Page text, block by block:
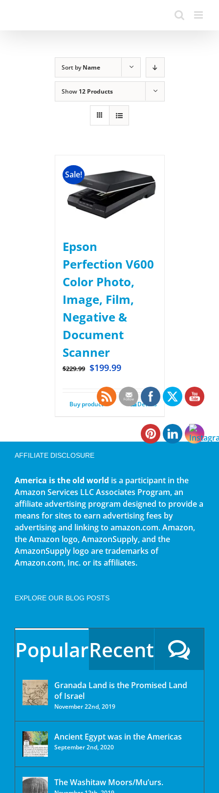
Sort byName
Show 12 Products
Sale!
Epson
Perfection V600
Color Photo,
Image, Film,
Negative &
Document
Scanner
$229.99 $199.99
Buy product Details
AFFILIATE DISCLOSURE
America is the old world is a participant in the
Amazon Services LLC Associates Program, an
affiliate advertising program designed to provide a
means for sites to earn advertising fees by
advertising and linking to amazon.com. Amazon,
the Amazon logo, AmazonSupply, and the
AmazonSupply logo are trademarks of
Amazon.com, Inc. or its affiliates.
EXPLORE OUR BLOG POSTS
PopularRecent
Granada Land is the Promised Land
of Israel
November 22nd, 2019
Ancient Egypt was in the Americas
September 2nd, 2020
The Washitaw Moors/Mu’urs.